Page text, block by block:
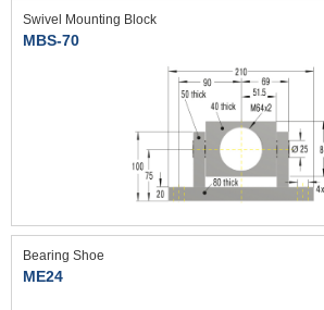
Swivel Mounting Block
MBS-70
Bearing Shoe
ME24